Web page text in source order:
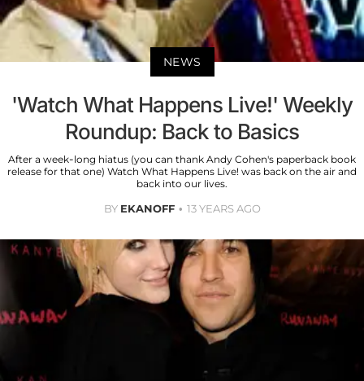
NEWS
'Watch What Happens Live!' Weekly
Roundup: Back to Basics
After a week-long hiatus (you can thank Andy Cohen's paperback book
release for that one) Watch What Happens Live! was back on the air and
back into our lives.
BY EKANOFF 13 YEARS AGO